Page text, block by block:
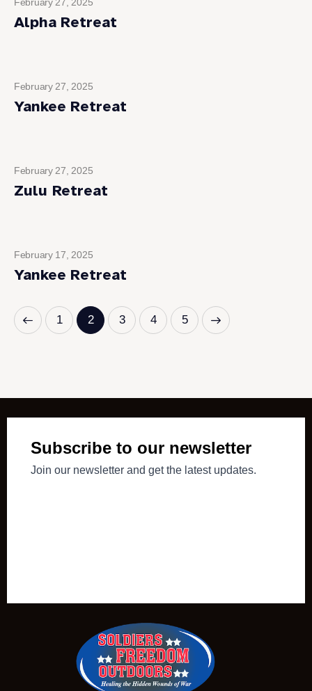
Alpha Retreat
February 27, 2025
Yankee Retreat
February 27, 2025
Zulu Retreat
February 17, 2025
Yankee Retreat
1 2 3 4 5